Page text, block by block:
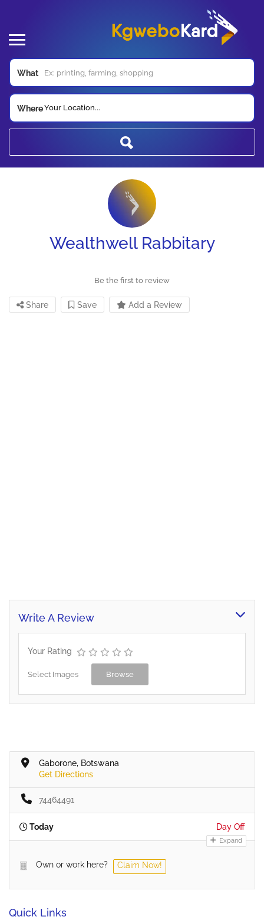
What
WhereYour Location...
Wealthwell Rabbitary
Be the first to review
Share Save Add a Review
Write A Review
Your Rating
Select Images Browse
Gaborone, Botswana
Get Directions
74464491
Today Day Off
Expand
Own or work here? Claim Now!
Quick Links